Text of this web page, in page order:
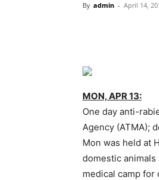
By admin - April 14,
MON, APR 13:
One day anti-
Agency (ATMA);
Mon was held at
domestic
medical camp